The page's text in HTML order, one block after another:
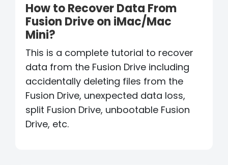
How to Recover Data From
Fusion Drive on iMac/Mac
Mini?
This is a complete tutorial to recover
data from the Fusion Drive including
accidentally deleting files from the
Fusion Drive, unexpected data loss,
split Fusion Drive, unbootable Fusion
Drive, etc.